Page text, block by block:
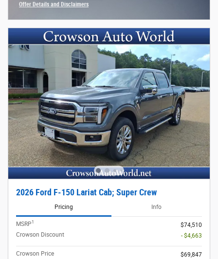
Offer Details and Disclaimers
2026 Ford F-150 Lariat Cab; Super Crew
Pricing Info
MSRP1
$74,510
Crowson Discount
- $4,663
Crowson Price
$69,847